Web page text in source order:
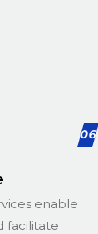
enable
facilitate
06